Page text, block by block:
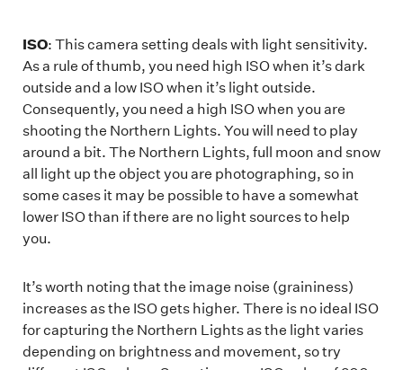
ISO: This camera setting deals with light sensitivity.
As a rule of thumb, you need high ISO when it’s dark
outside and a low ISO when it’s light outside.
Consequently, you need a high ISO when you are
shooting the Northern Lights. You will need to play
around a bit. The Northern Lights, full moon and snow
all light up the object you are photographing, so in
some cases it may be possible to have a somewhat
lower ISO than if there are no light sources to help
you.
It’s worth noting that the image noise (graininess)
increases as the ISO gets higher. There is no ideal ISO
for capturing the Northern Lights as the light varies
depending on brightness and movement, so try